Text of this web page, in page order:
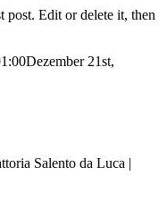
post. Edit or delete it, then
Dezember 21st,
Salento da Luca |